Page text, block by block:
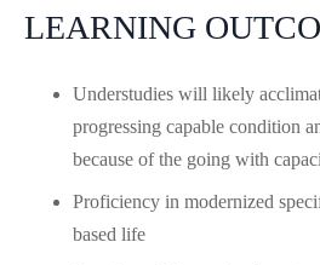
LEARNING
Understudies will likely
progressing capable condition
because of the going with
Proficiency in modernized
based life